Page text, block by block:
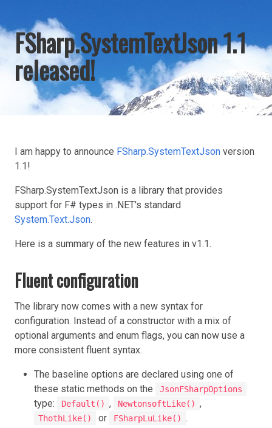
FSharp.SystemTextJson 1.1
released!
I am happy to announce FSharp.SystemTextJson version
1.1!
FSharp.SystemTextJson is a library that provides
support for F# types in .NET's standard
System.Text.Json.
Here is a summary of the new features in v1.1.
Fluent configuration
The library now comes with a new syntax for
configuration. Instead of a constructor with a mix of
optional arguments and enum flags, you can now use a
more consistent fluent syntax.
The baseline options are declared using one of
these static methods on the
JsonFSharpOptions
type: Default() , NewtonsoftLike() ,
ThothLike() or FSharpLuLike() .